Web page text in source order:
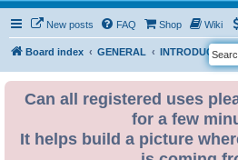
New posts FAQ Shop Wiki
Board index GENERAL INTRODUCE
Can all registered uses
for a few
It helps build a picture